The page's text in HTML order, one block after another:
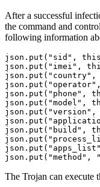
After a successful
the command and
following information
json.put("sid",
json.put("imei",
json.put("phone",
json.put("model",
json.put("build",
The Trojan can execute